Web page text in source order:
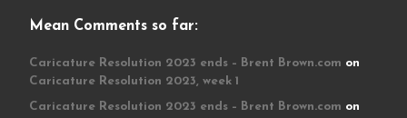
Mean Comments so far:
Caricature Resolution 2023 ends – Brent Brown.com on
Caricature Resolution 2023, week 1
Caricature Resolution 2023 ends – Brent Brown.com on